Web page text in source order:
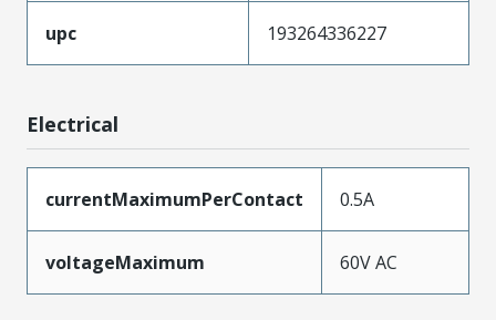
upc 193264336227
Electrical
currentMaximumPerContact 0.5A
voltageMaximum 60V AC